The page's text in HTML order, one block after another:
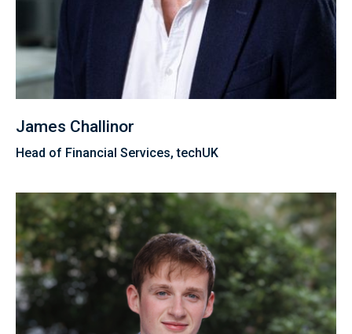
James Challinor
Head of Financial Services, techUK